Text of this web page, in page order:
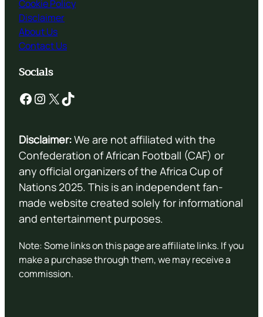
Cookie Policy
Disclaimer
About Us
Contact Us
Socials
Facebook Instagram X TikTok
Disclaimer:We are not affiliated with the
Confederation of African Football (CAF) or
any official organizers of the Africa Cup of
Nations 2025. This is an independent fan-
made website created solely for informational
and entertainment purposes.
Note: Some links on this page are affiliate links. If you
make a purchase through them, we may receive a
commission.